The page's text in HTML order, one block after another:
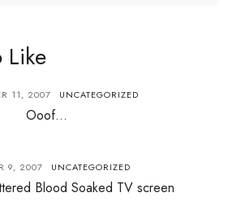
Like
11, 2007 UNCATEGORIZED
Ooof…
9, 2007 UNCATEGORIZED
Blood Soaked TV screen